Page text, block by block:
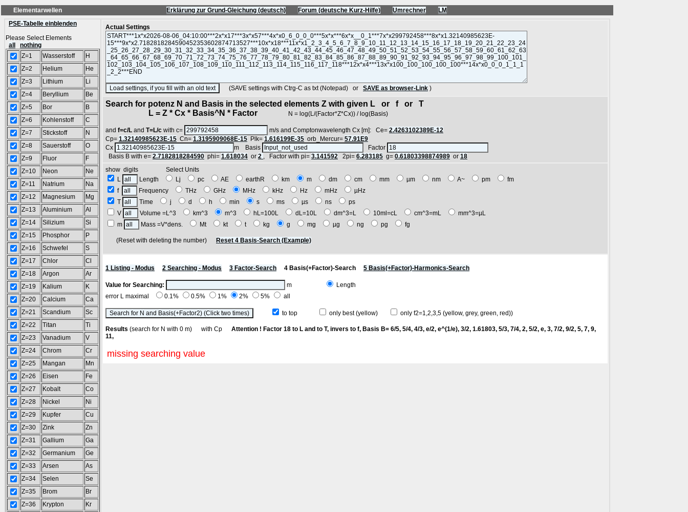
Elementarwellen Erklärung zur Grund-Gleichung (deutsch) Forum (deutsche Kurz-Hilfe) Umrechner
LM
PSE-Tabelle einblenden
Please Select Elements
all
nothing
Z=1
Wasserstoff
H
Z=2
Helium
He
Z=3
Lithium
Li
Z=4
Beryllium
Be
Z=5
Bor
B
Z=6
Kohlenstoff
C
Z=7
Stickstoff
N
Z=8
Sauerstoff
O
Z=9
Fluor
F
Z=10
Neon
Ne
Z=11
Natrium
Na
Z=12
Magnesium
Mg
Z=13
Aluminium
Al
Z=14
Silizium
Si
Z=15
Phosphor
P
Z=16
Schwefel
S
Z=17
Chlor
Cl
Z=18
Argon
Ar
Z=19
Kalium
K
Z=20
Calcium
Ca
Z=21
Scandium
Sc
Z=22
Titan
Ti
Z=23
Vanadium
V
Z=24
Chrom
Cr
Z=25
Mangan
Mn
Z=26
Eisen
Fe
Z=27
Kobalt
Co
Z=28
Nickel
Ni
Z=29
Kupfer
Cu
Z=30
Zink
Zn
Z=31
Gallium
Ga
Z=32
Germanium
Ge
Z=33
Arsen
As
Z=34
Selen
Se
Z=35
Brom
Br
Z=36
Krypton
Kr
Actual Settings
(SAVE settings with Ctrg-C as txt (Notepad) or SAVE as browser-Link )
Search for potenz N and Basis in the selected elements Z with given L or f or T
L = Z * Cx * Basis^N * Factor N = log(L/(Factor*Z*Cx)) / log(Basis)
and f=c/L and T=L/c with c= m/s and Comptonwavelength Cx [m]: Ce= 2.4263102389E-12
Cp= 1.32140985623E-15 Cn= 1.3195909068E-15 Plk= 1.616199E-35 orb_Mercur= 57.91E9
Cx
m Basis
Factor
Basis B with e= 2.7182818284590 phi= 1.618034 or 2 , Factor with pi= 3.141592 2pi= 6.283185 g= 0.61803398874989 or 18
show digits Select Units
L
Length Lj pc AE earthR km m dm cm mm µm nm A~ pm
fm
f
Frequency THz GHz MHz kHz Hz mHz
µHz
T
Time j d h min s ms µs ns
ps
V
Volume =L^3 km^3 m^3 hL=100L dL=10L dm^3=L 10ml=cL cm^3=mL
mm^3=µL
m
Mass =V*dens. Mt kt t kg g mg µg ng pg fg
(Reset with deleting the number) Reset 4 Basis-Search (Example)
1 Listing - Modus 2 Searching - Modus 3 Factor-Search 4 Basis(+Factor)-Search 5 Basis(+Factor)-Harmonics-Search
Value for Searching: m
Length
error L maximal
0.1% 0.5% 1% 2% 5% all
to top only best (yellow) only f2=1,2,3,5 (yellow, grey, green, red))
Results (search for N with 0 m) with Cp Attention ! Factor 18 to L and to T, invers to f, Basis B= 6/5, 5/4, 4/3, e/2, e^(1/e), 3/2, 1.61803, 5/3, 7/4, 2, 5/2, e, 3, 7/2, 9/2, 5, 7, 9,
11,
missing searching value